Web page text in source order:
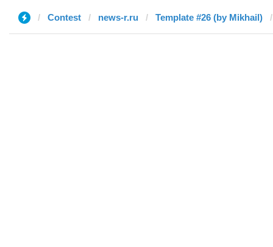
Contest news-r.ru Template #26 (by Mikhail)